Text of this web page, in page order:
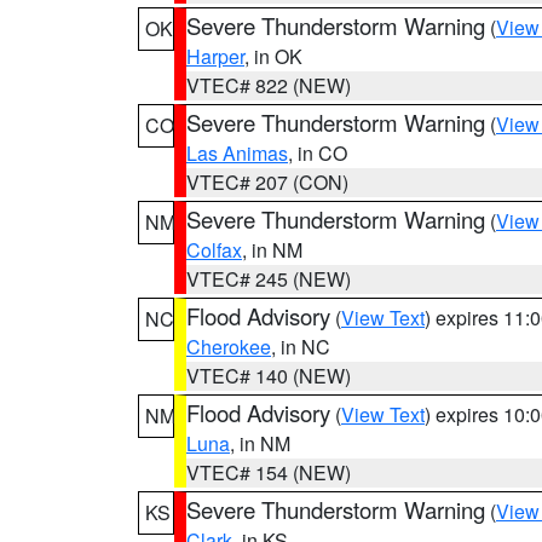
OK Severe Thunderstorm Warning (
Harper, in OK
VTEC# 822 (NEW)
CO Severe Thunderstorm Warning (
Las Animas, in CO
VTEC# 207 (CON)
NM Severe Thunderstorm Warning (
Colfax, in NM
VTEC# 245 (NEW)
NC Flood Advisory (View Text) expires
Cherokee, in NC
VTEC# 140 (NEW)
NM Flood Advisory (View Text) expires
Luna, in NM
VTEC# 154 (NEW)
KS
Severe Thunderstorm Warning (